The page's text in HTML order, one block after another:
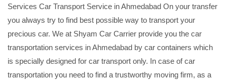
Services Car Transport Service in Ahmedabad On your transfer
you always try to find best possible way to transport your
precious car. We at Shyam Car Carrier provide you the car
transportation services in Ahmedabad by car containers which
is specially designed for car transport only. In case of car
transportation you need to find a trustworthy moving firm, as a